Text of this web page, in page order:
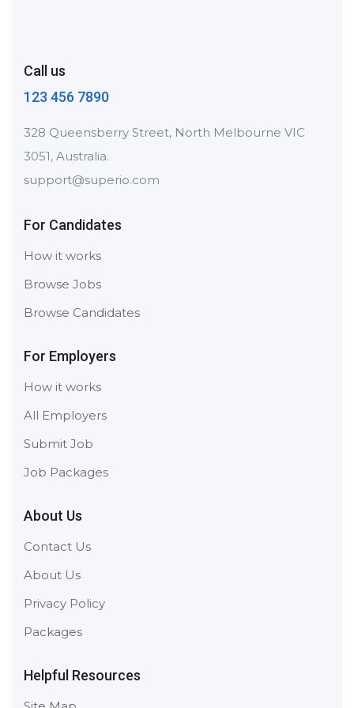
Call us
123 456 7890
328 Queensberry Street, North Melbourne VIC
3051, Australia.
support@superio.com
For Candidates
How it works
Browse Jobs
Browse Candidates
For Employers
How it works
All Employers
Submit Job
Job Packages
About Us
Contact Us
About Us
Privacy Policy
Packages
Helpful Resources